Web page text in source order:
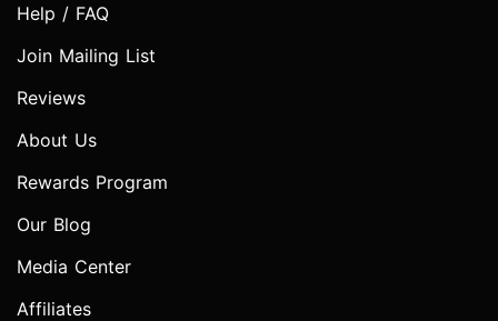
Help / FAQ
Join Mailing List
Reviews
About Us
Rewards Program
Our Blog
Media Center
Affiliates